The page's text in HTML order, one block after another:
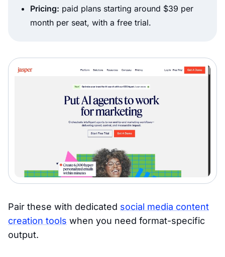
Pricing: paid plans starting around $39 per
month per seat, with a free trial.
Pair these with dedicated social media content
creation tools when you need format-specific
output.